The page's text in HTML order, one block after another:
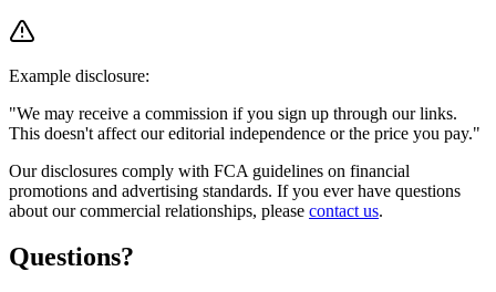
Example disclosure:
"We may receive a commission if you sign up through our links.
This doesn't affect our editorial independence or the price you pay."
Our disclosures comply with FCA guidelines on financial
promotions and advertising standards. If you ever have questions
about our commercial relationships, please contact us.
Questions?